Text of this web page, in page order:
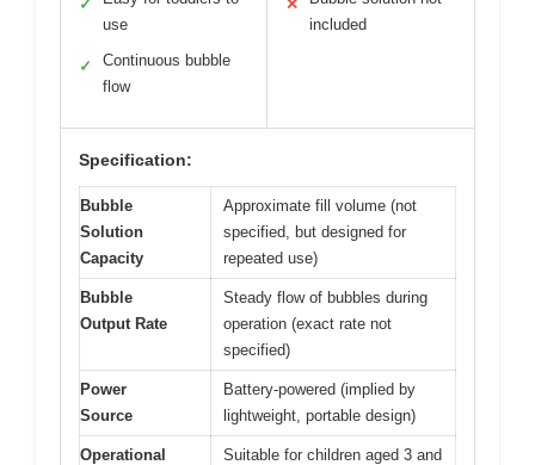
✓
use
✓
Continuous bubble
flow
✕
included
Specification:
Bubble
Solution
Capacity
Approximate fill volume (not
specified, but designed for
repeated use)
Bubble
Output Rate
Steady flow of bubbles during
operation (exact rate not
specified)
Power
Source
Battery-powered (implied by
lightweight, portable design)
Operational
Suitable for children aged 3 and